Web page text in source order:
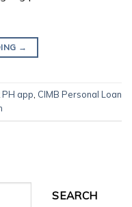
→
PH app CIMB Personal Loan
SEARCH